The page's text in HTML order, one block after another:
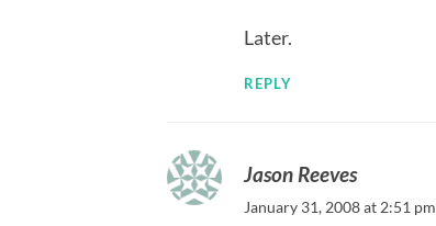
Later.
REPLY
Jason Reeves
January 31, 2008 at 2:51 pm